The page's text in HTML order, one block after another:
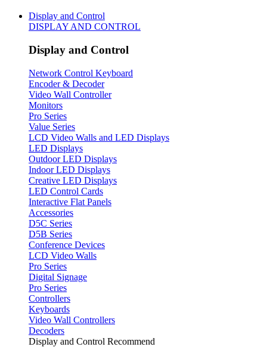
Display and Control
DISPLAY AND CONTROL
Display and Control
Network Control Keyboard
Encoder & Decoder
Video Wall Controller
Monitors
Pro Series
Value Series
LCD Video Walls and LED Displays
LED Displays
Outdoor LED Displays
Indoor LED Displays
Creative LED Displays
LED Control Cards
Interactive Flat Panels
Accessories
D5C Series
D5B Series
Conference Devices
LCD Video Walls
Pro Series
Digital Signage
Pro Series
Controllers
Keyboards
Video Wall Controllers
Decoders
Display and Control Recommend